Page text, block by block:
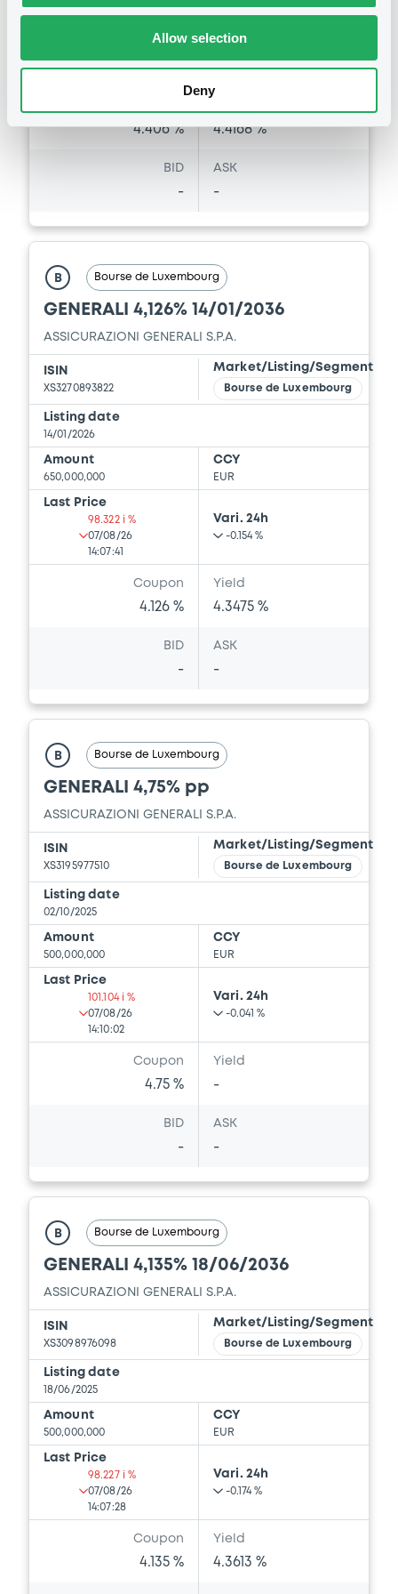
Allow selection
Deny
07/08/26
Vari. 24h
-0.156 %
4.406 % 4.4168 %
BID
-
ASK
-
B Bourse de Luxembourg
GENERALI 4,126% 14/01/2036
ASSICURAZIONI GENERALI S.P.A.
ISIN
XS3270893822
Market/Listing/Segment
Bourse de Luxembourg
Listing date
14/01/2026
Amount
650,000,000
CCY
EUR
Last Price
98.322 i %
07/08/26
14:07:41
Vari. 24h
-0.154 %
Coupon
4.126 %
Yield
4.3475 %
BID
-
ASK
-
B Bourse de Luxembourg
GENERALI 4,75% pp
ASSICURAZIONI GENERALI S.P.A.
ISIN
XS3195977510
Market/Listing/Segment
Bourse de Luxembourg
Listing date
02/10/2025
Amount
500,000,000
CCY
EUR
Last Price
101.104 i %
07/08/26
14:10:02
Vari. 24h
-0.041 %
Coupon
4.75 %
Yield
-
BID
-
ASK
-
B Bourse de Luxembourg
GENERALI 4,135% 18/06/2036
ASSICURAZIONI GENERALI S.P.A.
ISIN
XS3098976098
Market/Listing/Segment
Bourse de Luxembourg
Listing date
18/06/2025
Amount
500,000,000
CCY
EUR
Last Price
98.227 i %
07/08/26
14:07:28
Vari. 24h
-0.174 %
Coupon
4.135 %
Yield
4.3613 %